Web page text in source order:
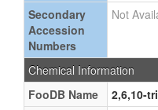
Secondary
Accession
Numbers
Not
Chemical Information
FooDB Name
2,6,10-